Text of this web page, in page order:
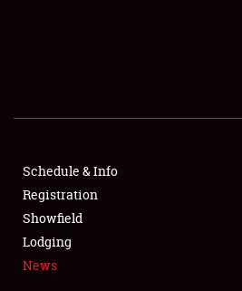
SHOWFIELD
SPONSORSHIP
LODGING
NEWS
Schedule & Info
Registration
Showfield
Lodging
News